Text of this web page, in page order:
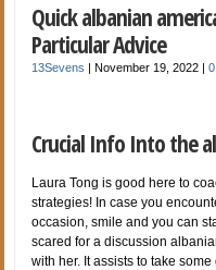
Quick albanian
Particular Advice
13Sevens |November 19, 2022 |
Crucial Info Into the
Laura Tong is good here to
strategies! In case you
occasion, smile and you can
scared for a discussion
with her. It assists to take